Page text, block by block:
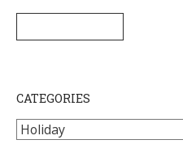
CATEGORIES
Categories